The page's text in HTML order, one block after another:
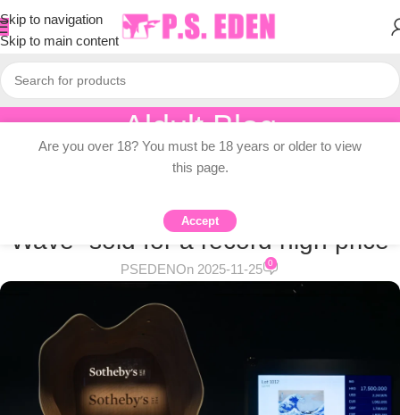
Skip to navigation
Skip to main content
Aldult Blog
Home/Adult Topic Blogs
ADULT TOPIC BLOGS
Katsushika Hokusai’s “The Great
Wave” sold for a record high price
PSEDENOn 2025-11-25 0
Are you over 18? You must be 18 years or older to view
this page.
Accept